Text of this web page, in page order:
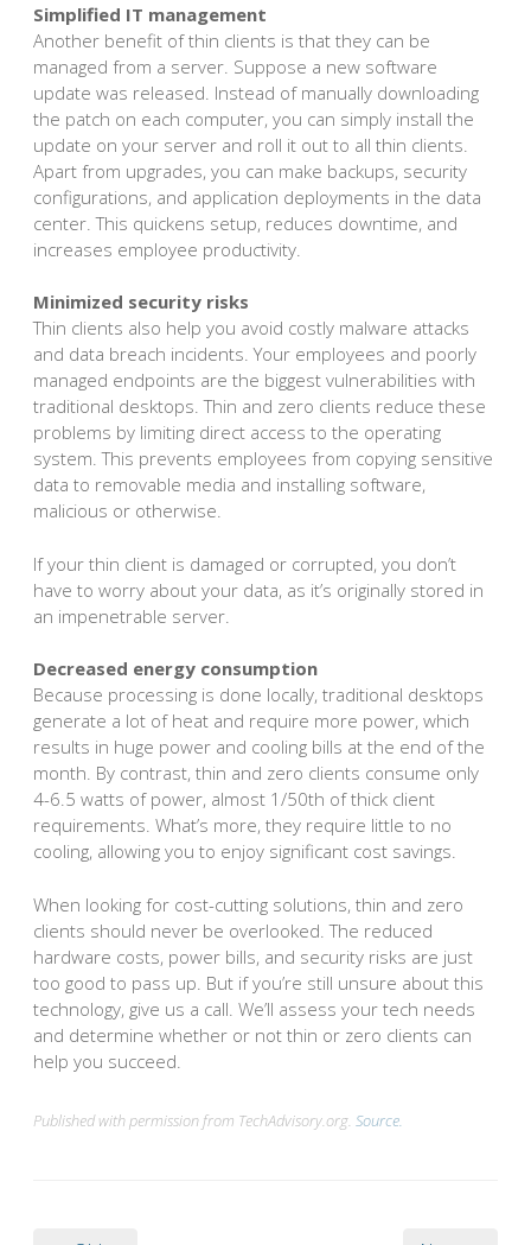
Simplified IT management
Another benefit of thin clients is that they can be
managed from a server. Suppose a new software
update was released. Instead of manually downloading
the patch on each computer, you can simply install the
update on your server and roll it out to all thin clients.
Apart from upgrades, you can make backups, security
configurations, and application deployments in the data
center. This quickens setup, reduces downtime, and
increases employee productivity.
Minimized security risks
Thin clients also help you avoid costly malware attacks
and data breach incidents. Your employees and poorly
managed endpoints are the biggest vulnerabilities with
traditional desktops. Thin and zero clients reduce these
problems by limiting direct access to the operating
system. This prevents employees from copying sensitive
data to removable media and installing software,
malicious or otherwise.
If your thin client is damaged or corrupted, you don’t
have to worry about your data, as it’s originally stored in
an impenetrable server.
Decreased energy consumption
Because processing is done locally, traditional desktops
generate a lot of heat and require more power, which
results in huge power and cooling bills at the end of the
month. By contrast, thin and zero clients consume only
4-6.5 watts of power, almost 1/50th of thick client
requirements. What’s more, they require little to no
cooling, allowing you to enjoy significant cost savings.
When looking for cost-cutting solutions, thin and zero
clients should never be overlooked. The reduced
hardware costs, power bills, and security risks are just
too good to pass up. But if you’re still unsure about this
technology, give us a call. We’ll assess your tech needs
and determine whether or not thin or zero clients can
help you succeed.
Published with permission from TechAdvisory.org. Source.